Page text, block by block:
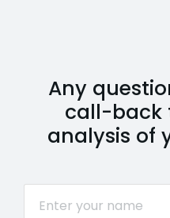
Any
call-back
analysis of